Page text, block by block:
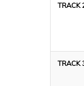
TRACK
TRACK